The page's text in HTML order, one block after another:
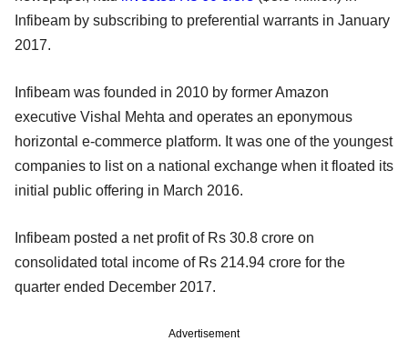
Infibeam by subscribing to preferential warrants in January
2017.
Infibeam was founded in 2010 by former Amazon
executive Vishal Mehta and operates an eponymous
horizontal e-commerce platform. It was one of the youngest
companies to list on a national exchange when it floated its
initial public offering in March 2016.
Infibeam posted a net profit of Rs 30.8 crore on
consolidated total income of Rs 214.94 crore for the
quarter ended December 2017.
Advertisement